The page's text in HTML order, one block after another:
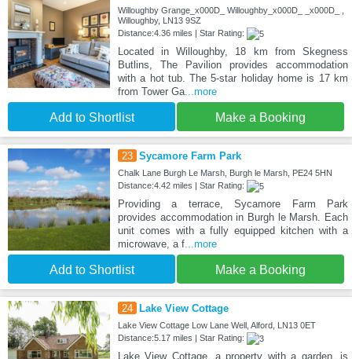
Willoughby Grange_x000D_ Willoughby_x000D_ _x000D_ ,
Willoughby, LN13 9SZ
Distance:4.36 miles | Star Rating:
Located in Willoughby, 18 km from Skegness
Butlins, The Pavilion provides accommodation
with a hot tub. The 5-star holiday home is 17 km
from Tower Ga...more
Add to Shortlist Make a Booking
23 Sycamore Farm Park
Chalk Lane Burgh Le Marsh, Burgh le Marsh, PE24 5HN
Distance:4.42 miles | Star Rating:
Providing a terrace, Sycamore Farm Park
provides accommodation in Burgh le Marsh. Each
unit comes with a fully equipped kitchen with a
microwave, a f...more
Add to Shortlist Make a Booking
24 Lake View Cottage
Lake View Cottage Low Lane Well, Alford, LN13 0ET
Distance:5.17 miles | Star Rating:
Lake View Cottage, a property with a garden, is